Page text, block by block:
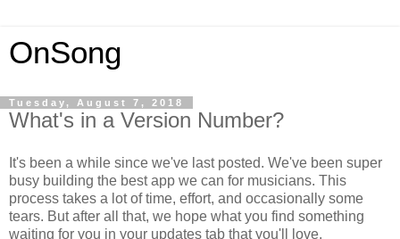
OnSong
Tuesday, August 7, 2018
What's in a Version Number?
It's been a while since we've last posted. We've been super
busy building the best app we can for musicians. This
process takes a lot of time, effort, and occasionally some
tears. But after all that, we hope what you find something
waiting for you in your updates tab that you'll love.